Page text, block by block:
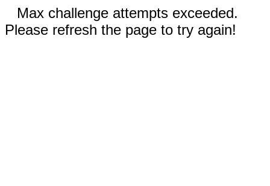
Max challenge attempts exceeded.
Please refresh the page to try again!